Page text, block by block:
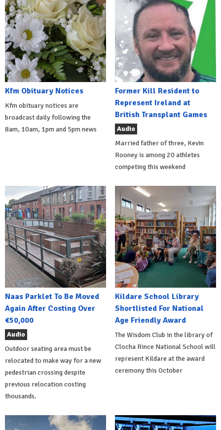
Kfm Obituary Notices
Kfm obituary notices are
broadcast daily following the
8am, 10am, 1pm and 5pm news
Former Kill Resident to
Represent Ireland at
British Transplant Games
Audio
Married father of three, Kevin
Rooney is among 20 athletes
competing this weekend
Naas Parklet To Be Moved
Again After Costing Over
€50,000
Audio
Outdoor seating area must be
relocated to make way for a new
pedestrian crossing despite
previous relocation costing
thousands.
Kildare School Library
Shortlisted For National
Age Friendly Award
The Wisdom Club in the library of
Clocha Rince National School will
represent Kildare at the award
ceremony this October